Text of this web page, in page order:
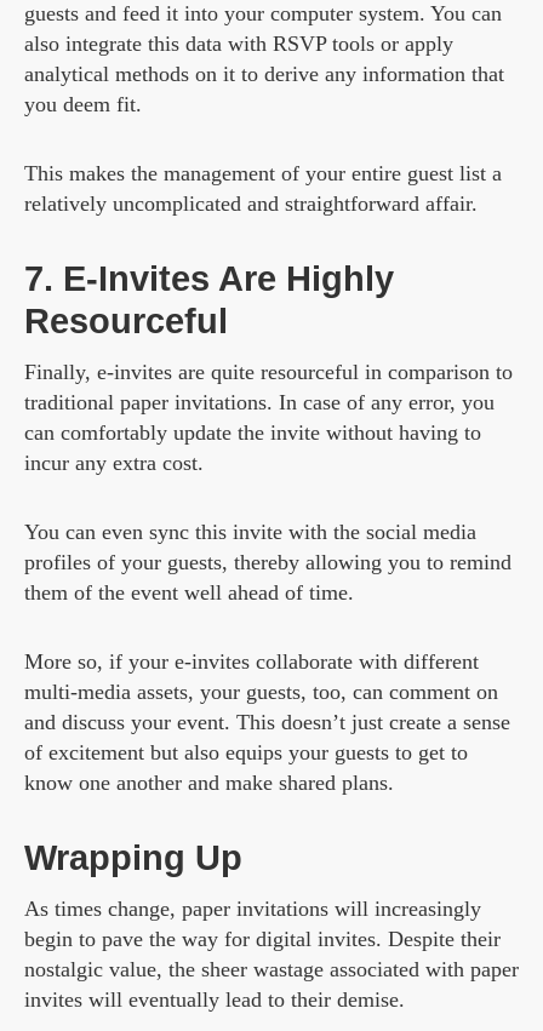
guests and feed it into your computer system. You can
also integrate this data with RSVP tools or apply
analytical methods on it to derive any information that
you deem fit.
This makes the management of your entire guest list a
relatively uncomplicated and straightforward affair.
7. E-Invites Are Highly
Resourceful
Finally, e-invites are quite resourceful in comparison to
traditional paper invitations. In case of any error, you
can comfortably update the invite without having to
incur any extra cost.
You can even sync this invite with the social media
profiles of your guests, thereby allowing you to remind
them of the event well ahead of time.
More so, if your e-invites collaborate with different
multi-media assets, your guests, too, can comment on
and discuss your event. This doesn’t just create a sense
of excitement but also equips your guests to get to
know one another and make shared plans.
Wrapping Up
As times change, paper invitations will increasingly
begin to pave the way for digital invites. Despite their
nostalgic value, the sheer wastage associated with paper
invites will eventually lead to their demise.